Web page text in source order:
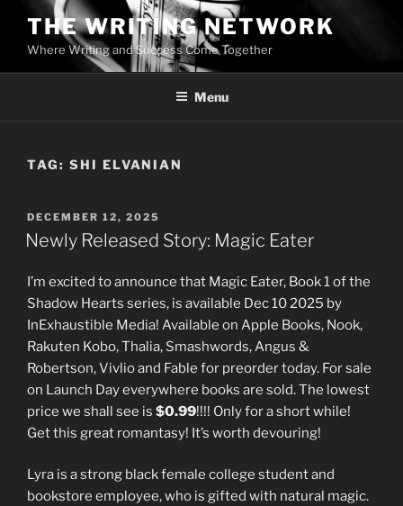
content
THE WRITING NETWORK
Where Writing and Success Come Together
Menu
TAG: SHI ELVANIAN
POSTED
ON
DECEMBER 12, 2025
Newly Released Story: Magic Eater
I’m excited to announce that Magic Eater, Book 1 of the
Shadow Hearts series, is available Dec 10 2025 by
InExhaustible Media! Available on Apple Books, Nook,
Rakuten Kobo, Thalia, Smashwords, Angus &
Robertson, Vivlio and Fable for preorder today. For sale
on Launch Day everywhere books are sold. The lowest
price we shall see is $0.99!!!! Only for a short while!
Get this great romantasy! It’s worth devouring!
Lyra is a strong black female college student and
bookstore employee, who is gifted with natural magic.